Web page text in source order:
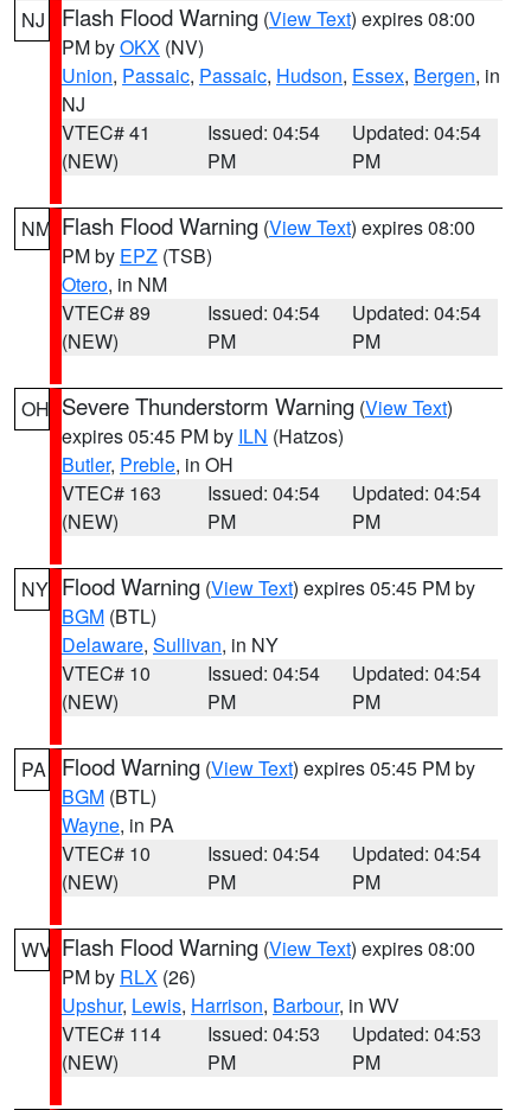
NJ Flash Flood Warning (View Text) expires 08:00
PM byOKX (NV)
Union, Passaic, Passaic, Hudson, Essex, Bergen, in
NJ
VTEC# 41
(NEW)
Issued: 04:54
PM
Updated: 04:54
PM
NM Flash Flood Warning (View Text) expires 08:00
PM by EPZ (TSB)
Otero, in NM
VTEC# 89
(NEW)
Issued: 04:54
PM
Updated: 04:54
PM
OH Severe Thunderstorm Warning (View Text)
expires 05:45 PM by ILN (Hatzos)
Butler, Preble, in OH
VTEC# 163
(NEW)
Issued: 04:54
PM
Updated: 04:54
PM
NY Flood Warning (View Text) expires 05:45 PM by
BGM (BTL)
Delaware, Sullivan, in NY
VTEC# 10
(NEW)
Issued: 04:54
PM
Updated: 04:54
PM
PA Flood Warning (View Text) expires 05:45 PM by
BGM (BTL)
Wayne, in PA
VTEC# 10
(NEW)
Issued: 04:54
PM
Updated: 04:54
PM
WV Flash Flood Warning (View Text) expires 08:00
PM by RLX (26)
Upshur, Lewis, Harrison, Barbour, in WV
VTEC# 114
(NEW)
Issued: 04:53
PM
Updated: 04:53
PM